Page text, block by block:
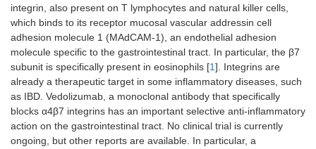
integrin, also present on T lymphocytes and natural killer cells,
which binds to its receptor mucosal vascular addressin cell
adhesion molecule 1 (MAdCAM-1), an endothelial adhesion
molecule specific to the gastrointestinal tract. In particular, the β7
subunit is specifically present in eosinophils [1]. Integrins are
already a therapeutic target in some inflammatory diseases, such
as IBD. Vedolizumab, a monoclonal antibody that specifically
blocks α4β7 integrins has an important selective anti-inflammatory
action on the gastrointestinal tract. No clinical trial is currently
ongoing, but other reports are available. In particular, a